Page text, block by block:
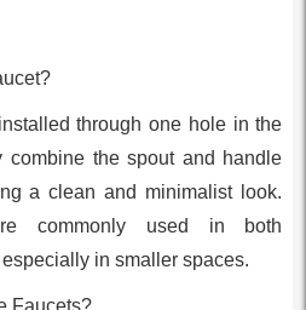
through one hole in the
combine the spout and handle
a clean and minimalist look.
commonly used in both
in smaller spaces.
Faucets?